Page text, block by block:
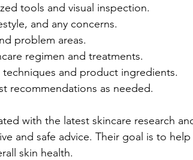
tools and visual inspection.
and any concerns.
problem areas.
regimen and treatments.
and product ingredients.
recommendations as needed.
with the latest skincare research
and safe advice. Their goal is to
skin health.